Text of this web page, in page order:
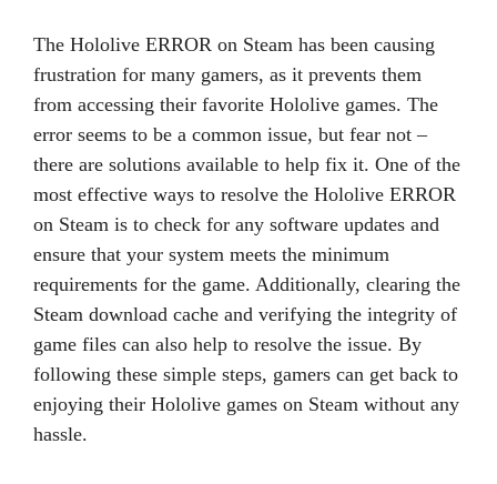
The Hololive ERROR on Steam has been causing
frustration for many gamers, as it prevents them
from accessing their favorite Hololive games. The
error seems to be a common issue, but fear not –
there are solutions available to help fix it. One of the
most effective ways to resolve the Hololive ERROR
on Steam is to check for any software updates and
ensure that your system meets the minimum
requirements for the game. Additionally, clearing the
Steam download cache and verifying the integrity of
game files can also help to resolve the issue. By
following these simple steps, gamers can get back to
enjoying their Hololive games on Steam without any
hassle.